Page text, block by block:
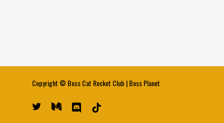
Copyright © Boss Cat Rocket Club |Boss Planet
twitter medium discord tiktok